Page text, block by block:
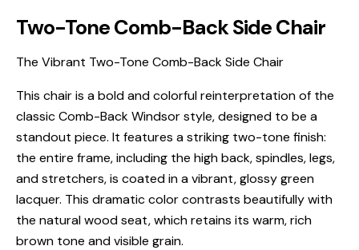
Two-Tone Comb-Back Side Chair
The Vibrant Two-Tone Comb-Back Side Chair
This chair is a bold and colorful reinterpretation of the
classic Comb-Back Windsor style, designed to be a
standout piece. It features a striking two-tone finish:
the entire frame, including the high back, spindles, legs,
and stretchers, is coated in a vibrant, glossy green
lacquer. This dramatic color contrasts beautifully with
the natural wood seat, which retains its warm, rich
brown tone and visible grain.